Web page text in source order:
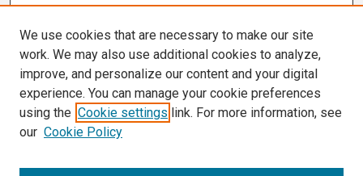
We use cookies that are necessary to make our site
work. We may also use additional cookies to analyze,
improve, and personalize our content and your digital
experience. You can manage your cookie preferences
using the Cookie settings link. For more information, see
our Cookie Policy